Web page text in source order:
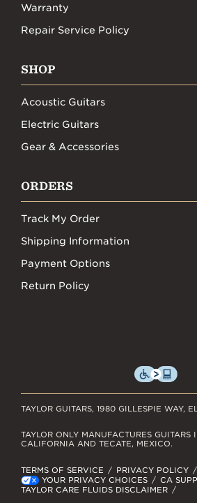
Warranty
Repair Service Policy
SHOP
Acoustic Guitars
Electric Guitars
Gear & Accessories
ORDERS
Track My Order
Shipping Information
Payment Options
Return Policy
TAYLOR GUITARS, 1980 GILLESPIE WAY,
TERMS OF SERVICE
PRIVACY POLICY
YOUR PRIVACY CHOICES
CA
TAYLOR CARE FLUIDS DISCLAIMER
TAYLOR ONLY MANUFACTURES GUITARS
CALIFORNIA AND TECATE, MEXICO.